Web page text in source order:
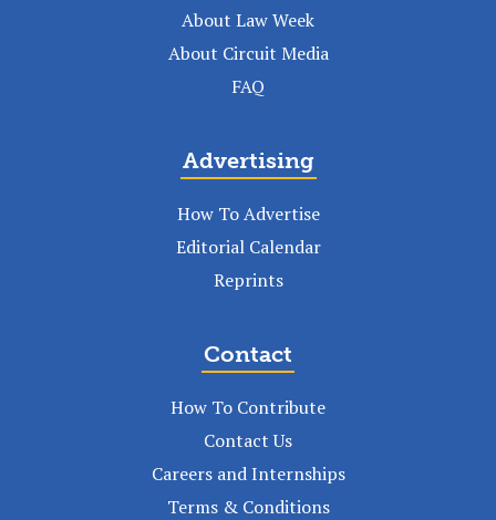
About Law Week
About Circuit Media
FAQ
Advertising
How To Advertise
Editorial Calendar
Reprints
Contact
How To Contribute
Contact Us
Careers and Internships
Terms & Conditions